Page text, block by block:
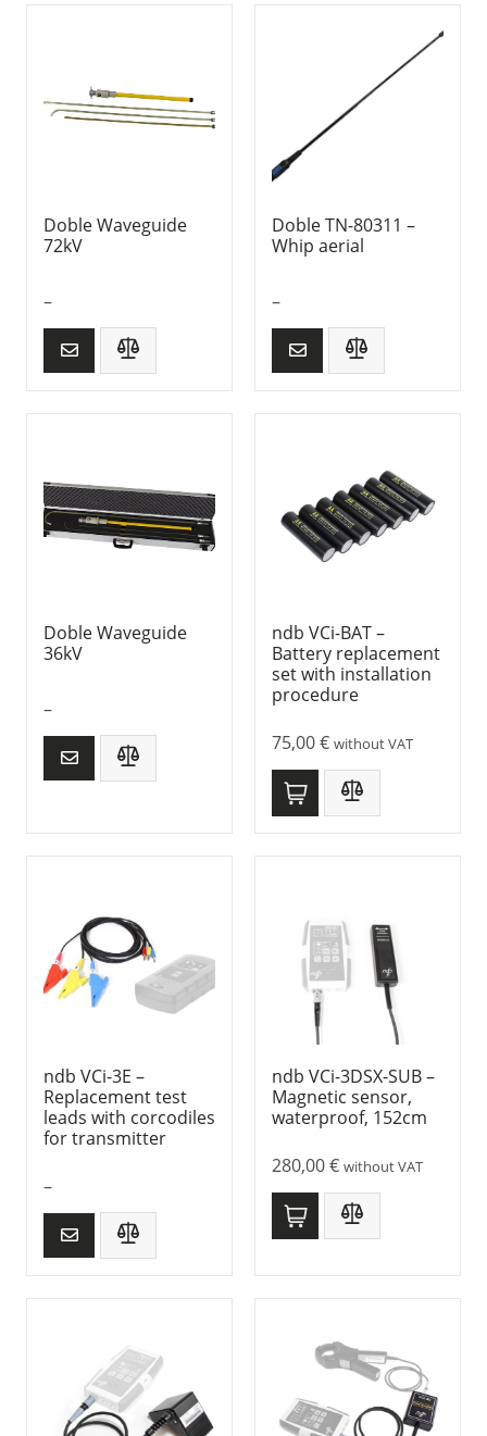
Doble Waveguide
72kV
–
Doble TN-80311 –
Whip aerial
–
Doble Waveguide
36kV
–
ndb VCi-BAT –
Battery replacement
set with installation
procedure
75,00€ without VAT
ndb VCi-3E –
Replacement test
leads with corcodiles
for transmitter
–
ndb VCi-3DSX-SUB –
Magnetic sensor,
waterproof, 152cm
280,00€ without VAT